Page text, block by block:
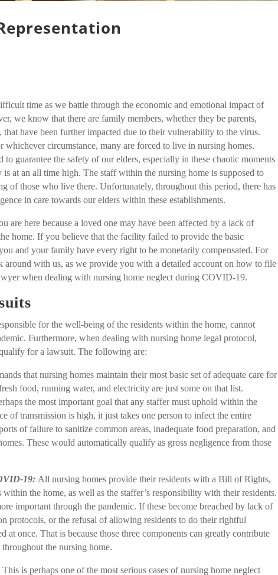
time as we battle through the economic and emotional impact of
we know that there are family members, whether they be parents,
that have been further impacted due to their vulnerability to the virus.
whichever circumstance, many are forced to live in nursing homes.
to guarantee the safety of our elders, especially in these chaotic moments
at an all time high. The staff within the nursing home is supposed to
of those who live there. Unfortunately, throughout this period, there has
in care towards our elders within these establishments.
are here because a loved one may have been affected by a lack of
home. If you believe that the facility failed to provide the basic
and your family have every right to be monetarily compensated. For
around with us, as we provide you with a detailed account on how to file
when dealing with nursing home neglect during COVID-19.
for the well-being of the residents within the home, cannot
Furthermore, when dealing with nursing home legal protocol,
for a lawsuit. The following are:
that nursing homes maintain their most basic set of adequate care for
food, running water, and electricity are just some on that list.
the most important goal that any staffer must uphold within the
of transmission is high, it just takes one person to infect the entire
of failure to sanitize common areas, inadequate food preparation, and
These would automatically qualify as gross negligence from those
19: All nursing homes provide their residents with a Bill of Rights,
the home, as well as the staffer’s responsibility with their residents.
important through the pandemic. If these become breached by lack of
protocols, or the refusal of allowing residents to do their rightful
at once. That is because those three components can greatly contribute
the nursing home.
This is perhaps one of the most serious cases of nursing home neglect